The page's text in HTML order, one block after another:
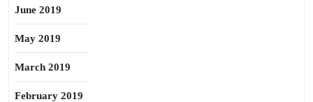
June 2019
May 2019
March 2019
February 2019